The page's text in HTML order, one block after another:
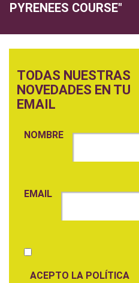
PYRENEES COURSE"
TODAS NUESTRAS
NOVEDADES EN TU
EMAIL
NOMBRE
EMAIL
ACEPTO LA POLÍTICA